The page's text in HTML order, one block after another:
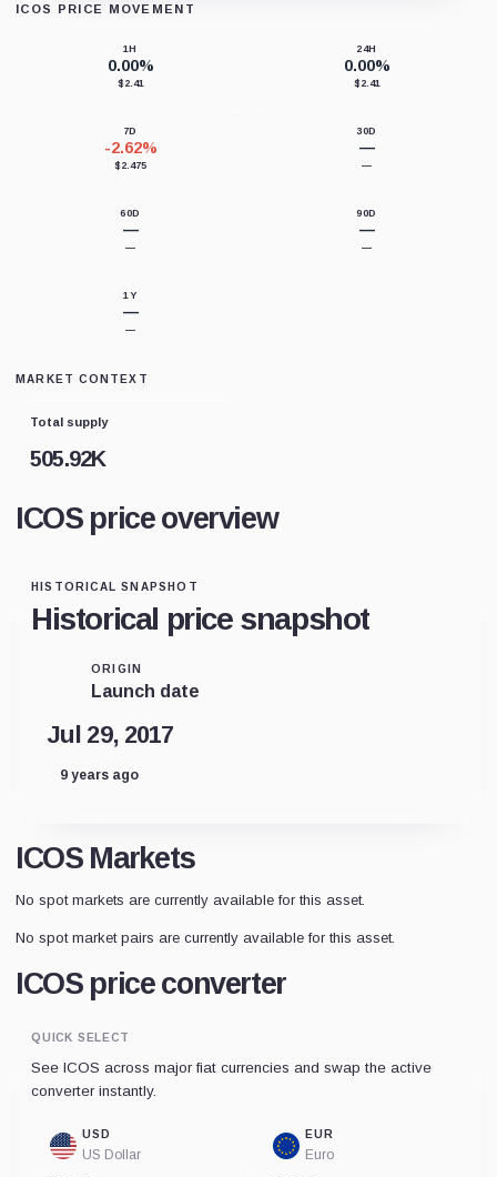
ICOS PRICE MOVEMENT
1H
0.00%
$2.41
24H
0.00%
$2.41
7D
-2.62%
$2.475
30D
—
—
60D
—
—
90D
—
—
1Y
—
—
MARKET CONTEXT
Total supply
505.92K
ICOS price overview
HISTORICAL SNAPSHOT
Historical price snapshot
ORIGIN
Launch date
Jul 29, 2017
9 years ago
ICOS Markets
No spot markets are currently available for this asset.
No spot market pairs are currently available for this asset.
ICOS price converter
QUICK SELECT
See ICOS across major fiat currencies and swap the active
converter instantly.
USD
US Dollar
EUR
Euro